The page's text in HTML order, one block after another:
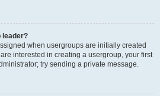
leader?
when usergroups are initially created
interested in creating a usergroup, your first
try sending a private message.